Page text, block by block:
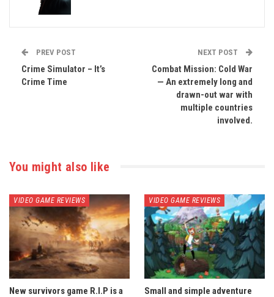
PREV POST
Crime Simulator – It’s
Crime Time
NEXT POST
Combat Mission: Cold War
— An extremely long and
drawn-out war with
multiple countries
involved.
You might also like
VIDEO GAME REVIEWS
New survivors game R.I.P is a
VIDEO GAME REVIEWS
Small and simple adventure